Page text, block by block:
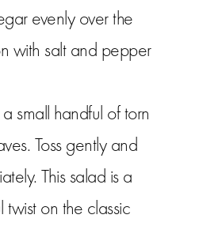
evenly over the
with salt and pepper
small handful of torn
Toss gently and
This salad is a
twist on the classic